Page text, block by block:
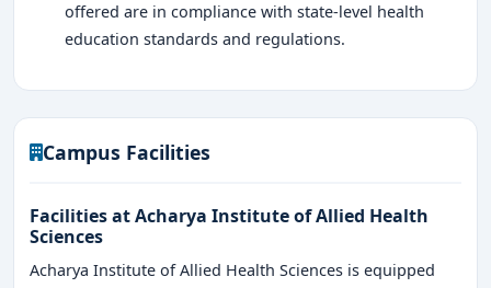
offered are in compliance with state-level health
education standards and regulations.
Campus Facilities
Facilities at Acharya Institute of Allied Health
Sciences
Acharya Institute of Allied Health Sciences is equipped